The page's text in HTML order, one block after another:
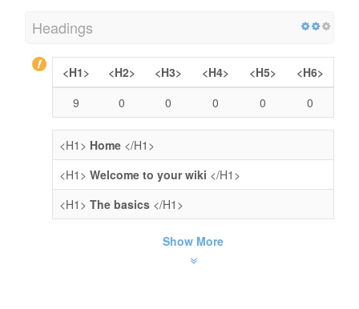
Headings
<H1> <H2> <H3> <H4> <H5>
<H6>
9
0 0 0 0 0
<H1> Home </H1>
<H1> Welcome to your wiki </H1>
<H1> The basics </H1>
Show More